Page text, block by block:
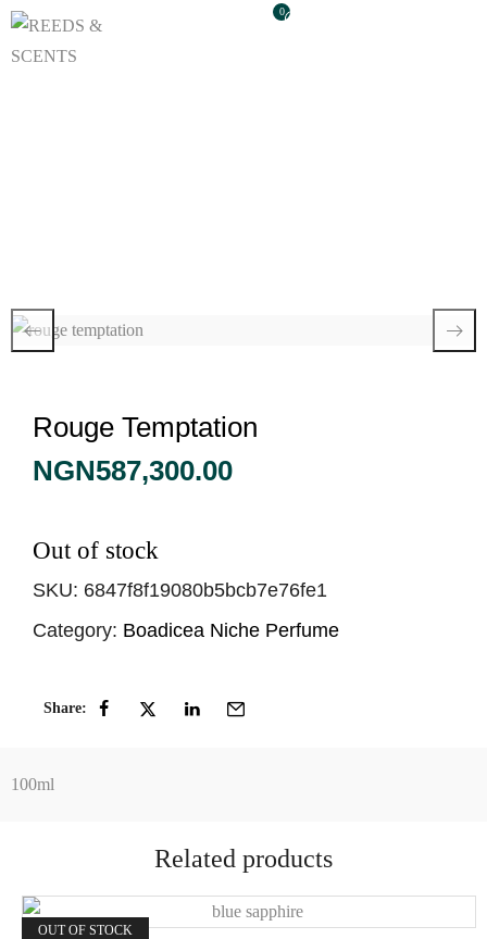
0
Rouge Temptation
NGN587,300.00
Out of stock
SKU: 6847f8f19080b5bcb7e76fe1
Category: Boadicea Niche Perfume
Share:
100ml
Related products
OUT OF STOCK